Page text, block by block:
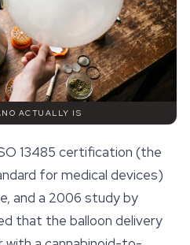
ACTUALLY IS
13485 certification (the
for medical devices)
and a 2006 study by
that the balloon delivery